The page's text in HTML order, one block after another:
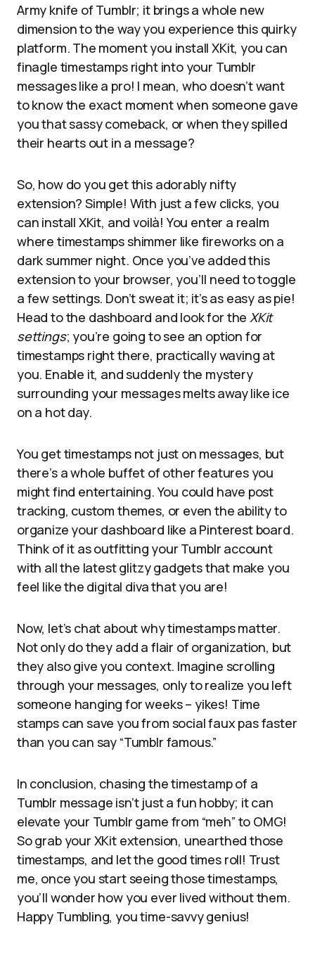
Army knife of Tumblr; it brings a whole new
dimension to the way you experience this quirky
platform. The moment you install XKit, you can
finagle timestamps right into your Tumblr
messages like a pro! I mean, who doesn’t want
to know the exact moment when someone gave
you that sassy comeback, or when they spilled
their hearts out in a message?
So, how do you get this adorably nifty
extension? Simple! With just a few clicks, you
can install XKit, and voilà! You enter a realm
where timestamps shimmer like fireworks on a
dark summer night. Once you’ve added this
extension to your browser, you’ll need to toggle
a few settings. Don’t sweat it; it’s as easy as pie!
Head to the dashboard and look for the XKit
settings; you’re going to see an option for
timestamps right there, practically waving at
you. Enable it, and suddenly the mystery
surrounding your messages melts away like ice
on a hot day.
You get timestamps not just on messages, but
there’s a whole buffet of other features you
might find entertaining. You could have post
tracking, custom themes, or even the ability to
organize your dashboard like a Pinterest board.
Think of it as outfitting your Tumblr account
with all the latest glitzy gadgets that make you
feel like the digital diva that you are!
Now, let’s chat about why timestamps matter.
Not only do they add a flair of organization, but
they also give you context. Imagine scrolling
through your messages, only to realize you left
someone hanging for weeks – yikes! Time
stamps can save you from social faux pas faster
than you can say “Tumblr famous.”
In conclusion, chasing the timestamp of a
Tumblr message isn’t just a fun hobby; it can
elevate your Tumblr game from “meh” to OMG!
So grab your XKit extension, unearthed those
timestamps, and let the good times roll! Trust
me, once you start seeing those timestamps,
you’ll wonder how you ever lived without them.
Happy Tumbling, you time-savvy genius!